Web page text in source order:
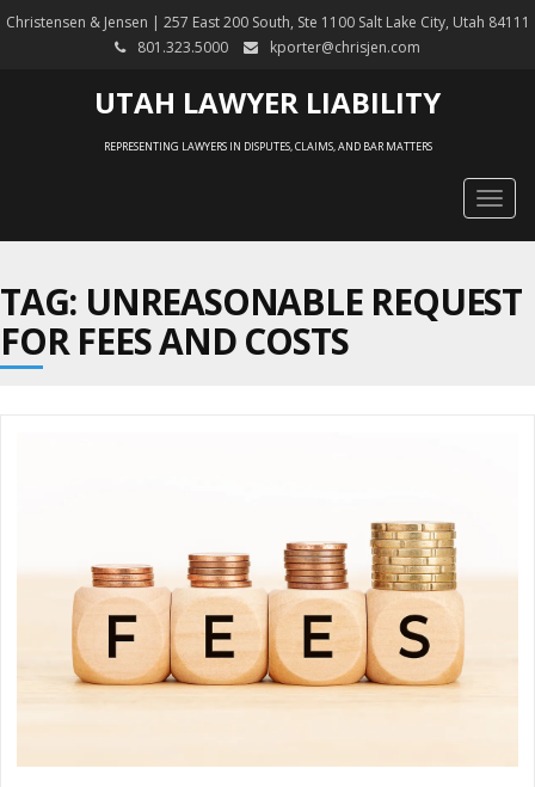
Christensen & Jensen | 257 East 200 South, Ste 1100 Salt Lake City, Utah 84111
801.323.5000
kporter@chrisjen.com
UTAH LAWYER LIABILITY
REPRESENTING LAWYERS IN DISPUTES, CLAIMS, AND BAR MATTERS
TAG: UNREASONABLE REQUEST
FOR FEES AND COSTS